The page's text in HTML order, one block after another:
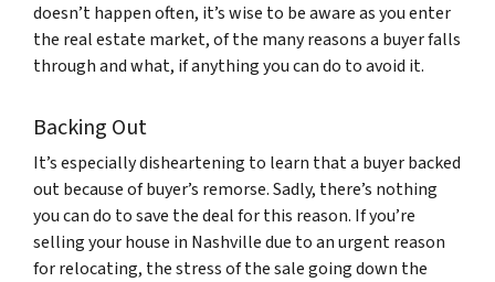
doesn’t happen often, it’s wise to be aware as you enter
the real estate market, of the many reasons a buyer falls
through and what, if anything you can do to avoid it.
Backing Out
It’s especially disheartening to learn that a buyer backed
out because of buyer’s remorse. Sadly, there’s nothing
you can do to save the deal for this reason. If you’re
selling your house in Nashville due to an urgent reason
for relocating, the stress of the sale going down the